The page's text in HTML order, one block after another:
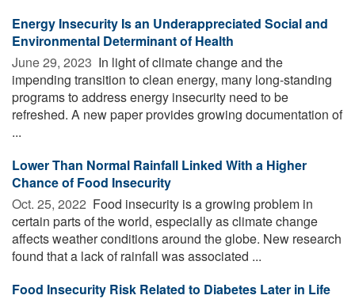
Energy Insecurity Is an Underappreciated Social and
Environmental Determinant of Health
June 29, 2023  In light of climate change and the
impending transition to clean energy, many long-standing
programs to address energy insecurity need to be
refreshed. A new paper provides growing documentation of
...
Lower Than Normal Rainfall Linked With a Higher
Chance of Food Insecurity
Oct. 25, 2022  Food insecurity is a growing problem in
certain parts of the world, especially as climate change
affects weather conditions around the globe. New research
found that a lack of rainfall was associated ...
Food Insecurity Risk Related to Diabetes Later in Life